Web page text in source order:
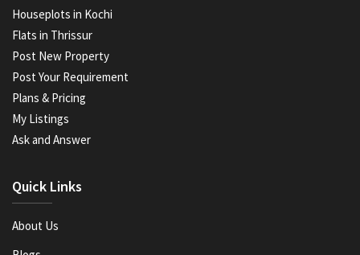
Houseplots in Kochi
Flats in Thrissur
Post New Property
Post Your Requirement
Plans & Pricing
My Listings
Ask and Answer
Quick Links
About Us